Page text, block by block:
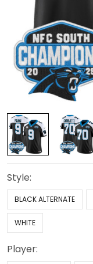
Style:
BLACK ALTERNATE
WHITE
Player: